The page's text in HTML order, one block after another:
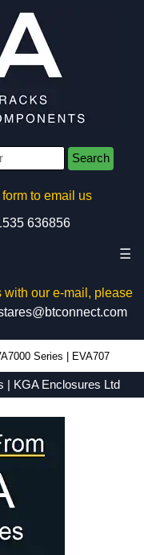
Search
to email us
636856
☰
our e-mail, please
Series EVA707
| KGA Enclosures Ltd